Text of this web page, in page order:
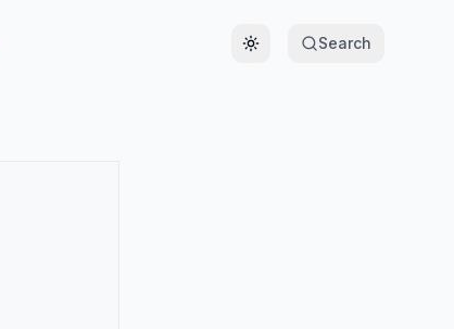
Toggle theme
Search